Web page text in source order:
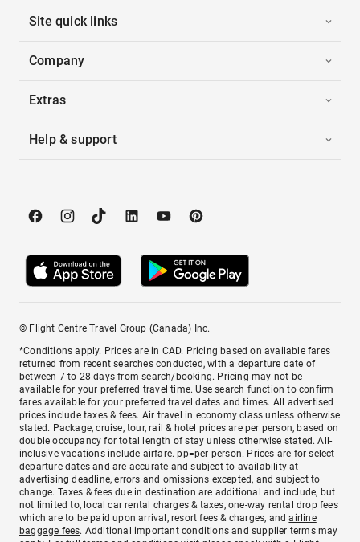
Site quick links
Company
Extras
Help & support
© Flight Centre Travel Group (Canada) Inc.
*Conditions apply. Prices are in CAD. Pricing based on available fares
returned from recent searches conducted, with a departure date of
between 7 to 28 days from search/booking. Pricing may not be
available for your preferred travel time. Use search function to confirm
fares available for your preferred travel dates and times. All advertised
prices include taxes & fees. Air travel in economy class unless otherwise
stated. Package, cruise, tour, rail & hotel prices are per person, based on
double occupancy for total length of stay unless otherwise stated. All-
inclusive vacations include airfare. pp=per person. Prices are for select
departure dates and are accurate and subject to availability at
advertising deadline, errors and omissions excepted, and subject to
change. Taxes & fees due in destination are additional and include, but
not limited to, local car rental charges & taxes, one-way rental drop fees
which are to be paid upon arrival, resort fees & charges, andairline
baggage fees. Additional important conditions and supplier terms may